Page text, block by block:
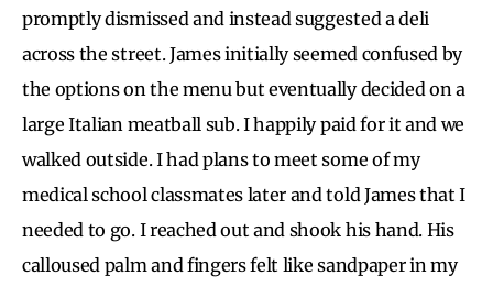
promptly dismissed and instead suggested a deli
across the street. James initially seemed confused by
the options on the menu but eventually decided on a
large Italian meatball sub. I happily paid for it and we
walked outside. I had plans to meet some of my
medical school classmates later and told James that I
needed to go. I reached out and shook his hand. His
calloused palm and fingers felt like sandpaper in my